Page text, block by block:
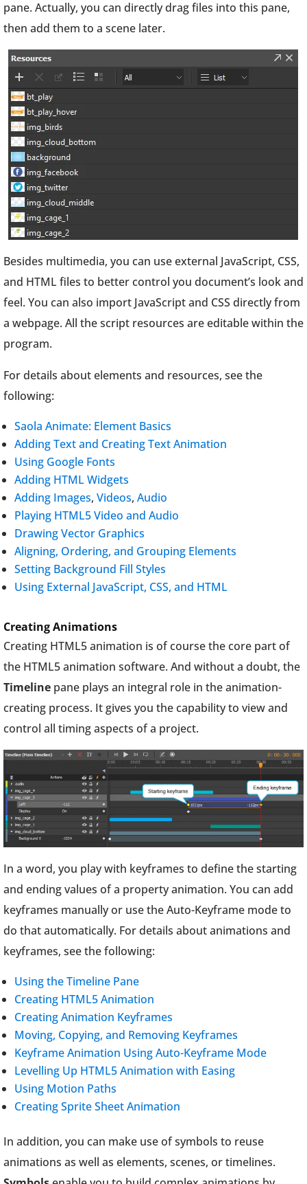
pane. Actually, you can directly drag files into this pane,
then add them to a scene later.
Besides multimedia, you can use external JavaScript, CSS,
and HTML files to better control you document’s look and
feel. You can also import JavaScript and CSS directly from
a webpage. All the script resources are editable within the
program.
For details about elements and resources, see the
following:
Saola Animate: Element Basics
Adding Text and Creating Text Animation
Using Google Fonts
Adding HTML Widgets
Adding Images, Videos, Audio
Playing HTML5 Video and Audio
Drawing Vector Graphics
Aligning, Ordering, and Grouping Elements
Setting Background Fill Styles
Using External JavaScript, CSS, and HTML
Creating Animations
Creating HTML5 animation is of course the core part of
the HTML5 animation software. And without a doubt, the
Timeline pane plays an integral role in the animation-
creating process. It gives you the capability to view and
control all timing aspects of a project.
In a word, you play with keyframes to define the starting
and ending values of a property animation. You can add
keyframes manually or use the Auto-Keyframe mode to
do that automatically. For details about animations and
keyframes, see the following:
Using the Timeline Pane
Creating HTML5 Animation
Creating Animation Keyframes
Moving, Copying, and Removing Keyframes
Keyframe Animation Using Auto-Keyframe Mode
Levelling Up HTML5 Animation with Easing
Using Motion Paths
Creating Sprite Sheet Animation
In addition, you can make use of symbols to reuse
animations as well as elements, scenes, or timelines.